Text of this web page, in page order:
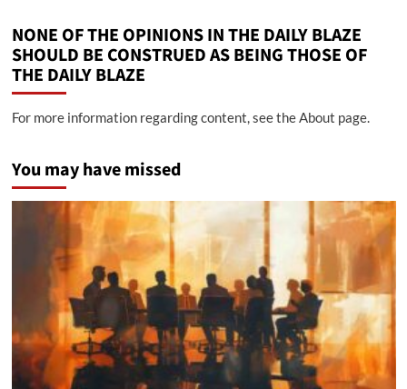
NONE OF THE OPINIONS IN THE DAILY BLAZE
SHOULD BE CONSTRUED AS BEING THOSE OF
THE DAILY BLAZE
For more information regarding content, see the About page.
You may have missed